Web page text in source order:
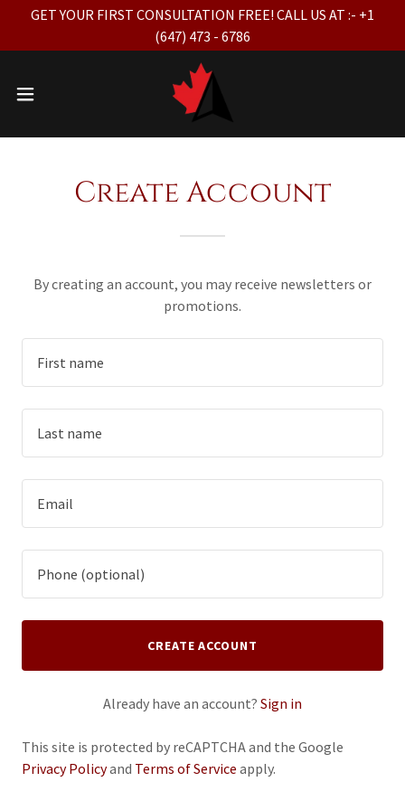
GET YOUR FIRST CONSULTATION FREE! CALL US AT :- +1
(647) 473 - 6786
Create Account
By creating an account, you may receive newsletters or
promotions.
CREATE ACCOUNT
Already have an account? Sign in
This site is protected by reCAPTCHA and the Google
Privacy Policyand Terms of Service apply.